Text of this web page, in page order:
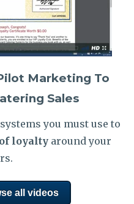
Marketing To
Sales
you must use to
loyaltyaround your
all videos